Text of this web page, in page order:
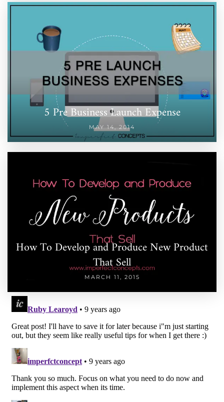
5 Pre Business Launch Expense
MAY 14, 2014
How To Develop and Produce New Product
That Sell
MARCH 11, 2015